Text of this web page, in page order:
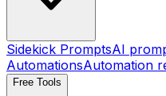
Sidekick PromptsAI
AutomationsAutomation
Free Tools